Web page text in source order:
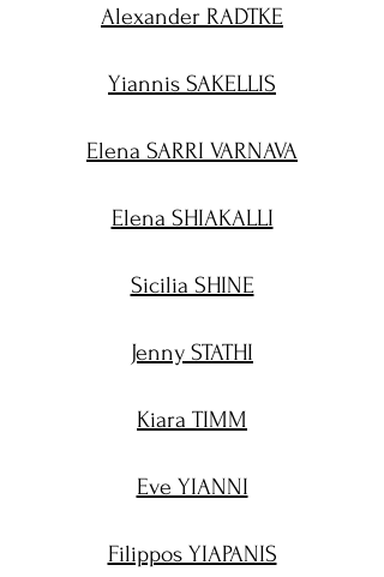
Alexander RADTKE
Yiannis SAKELLIS
Elena SARRI VARNAVA
Elena SHIAKALLI
Sicilia SHINE
Jenny STATHI
Kiara TIMM
Eve YIANNI
Filippos YIAPANIS